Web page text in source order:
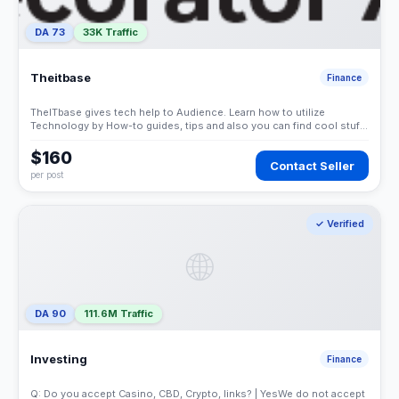
DA 73 33K Traffic
Theitbase Finance
TheITbase gives tech help to Audience. Learn how to utilize
Technology by How-to guides, tips and also you can find cool stuff
$160
per post
Contact Seller
🌐
✓ Verified
DA 90 111.6M Traffic
Investing Finance
Q: Do you accept Casino, CBD, Crypto, links? | YesWe do not accept